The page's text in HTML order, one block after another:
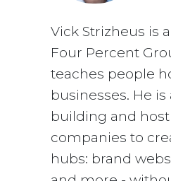
Vick Strizheus is
Four Percent
teaches people
businesses. He is
building and
companies to
hubs: brand